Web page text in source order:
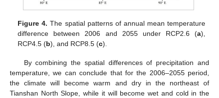
Figure 4. The spatial patterns of annual mean temperature
difference between 2006 and 2055 under RCP2.6 (a),
RCP4.5 (b), and RCP8.5 (c).
By combining the spatial differences of precipitation and
temperature, we can conclude that for the 2006–2055 period,
the climate will become warm and dry in the northeast of
Tianshan North Slope, while it will become wet and cold in the